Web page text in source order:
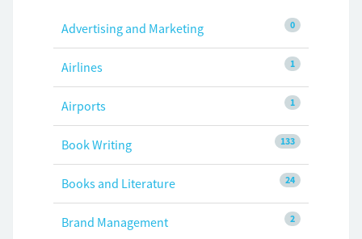
0
Advertising and Marketing
1
Airlines
1
Airports
133
Book Writing
24
Books and Literature
2
Brand Management